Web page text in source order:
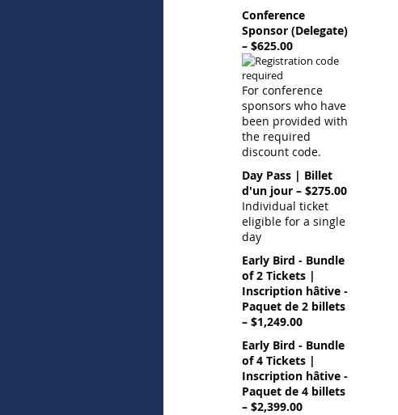
Conference
Sponsor (Delegate)
– $625.00
For conference
sponsors who have
been provided with
the required
discount code.
Day Pass | Billet
d'un jour – $275.00
Individual ticket
eligible for a single
day
Early Bird - Bundle
of 2 Tickets |
Inscription hâtive -
Paquet de 2 billets
– $1,249.00
Early Bird - Bundle
of 4 Tickets |
Inscription hâtive -
Paquet de 4 billets
– $2,399.00